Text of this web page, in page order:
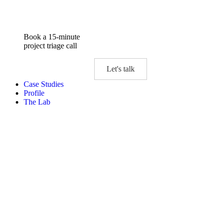
Book a 15-minute
project triage call
Let's talk
Case Studies
Profile
The Lab